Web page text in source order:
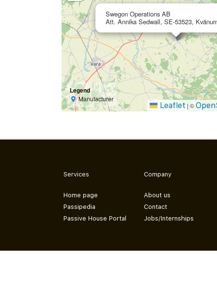
Swegon Operations AB
Att. Annika Sedwall, SE-53523,
Legend
Manufacturer
Leaflet | ©
Services
Home page
Passipedia
Passive House Portal
Company
About us
Contact
Jobs/Internships